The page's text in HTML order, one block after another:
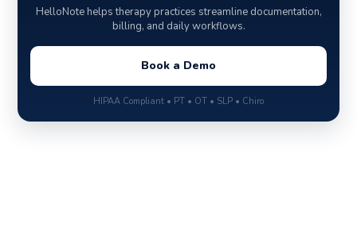
HelloNote helps therapy practices streamline documentation,
billing, and daily workflows.
Book a Demo
HIPAA Compliant • PT • OT • SLP • Chiro